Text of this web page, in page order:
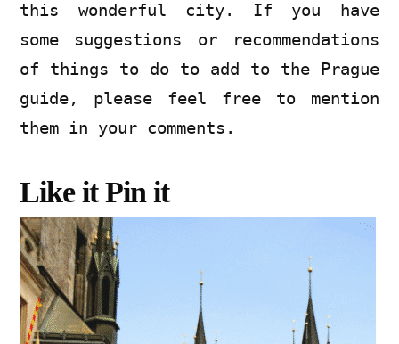
this wonderful city. If you have
some suggestions or recommendations
of things to do to add to the Prague
guide, please feel free to mention
them in your comments.
Like it Pin it